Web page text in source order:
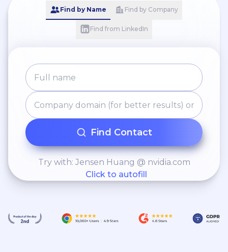
Find by Name Find by Company
Find from LinkedIn
Find Contact
Try with: Jensen Huang @ nvidia.com
Click to autofill